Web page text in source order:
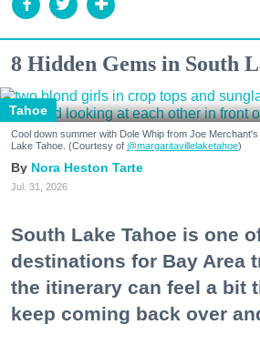
8 Hidden Gems in South
Tahoe
Cool down summer with Dole Whip from Joe
Lake Tahoe. (Courtesy of @margaritavillelaketahoe)
Nora Heston Tarte
Jul. 31, 2026
South Lake Tahoe is one
destinations for Bay Area
the itinerary can feel a bit
keep coming back over